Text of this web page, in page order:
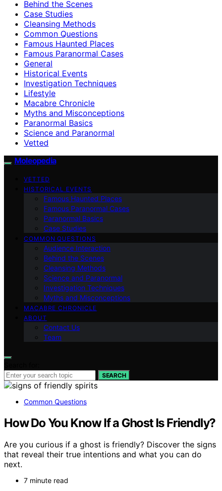
Behind the Scenes
Case Studies
Cleansing Methods
Common Questions
Famous Haunted Places
Famous Paranormal Cases
General
Historical Events
Investigation Techniques
Lifestyle
Macabre Chronicle
Myths and Misconceptions
Paranormal Basics
Science and Paranormal
Vetted
Moleopedia
VETTED
HISTORICAL EVENTS
Famous Haunted Places
Famous Paranormal Cases
Paranormal Basics
Case Studies
COMMON QUESTIONS
Audience Interaction
Behind the Scenes
Cleansing Methods
Science and Paranormal
Investigation Techniques
Myths and Misconceptions
MACABRE CHRONICLE
ABOUT
Contact Us
Team
SEARCH
Common Questions
How Do You Know If a Ghost Is Friendly?
Are you curious if a ghost is friendly? Discover the signs
that reveal their true intentions and what you can do
next.
7 minute read